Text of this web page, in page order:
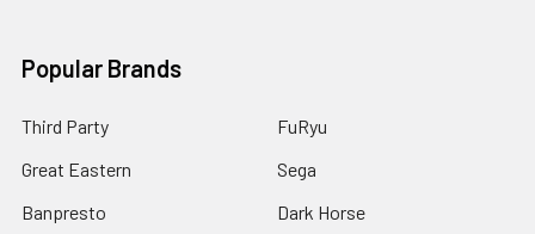
Popular Brands
Third Party
Great Eastern
Banpresto
FuRyu
Sega
Dark Horse